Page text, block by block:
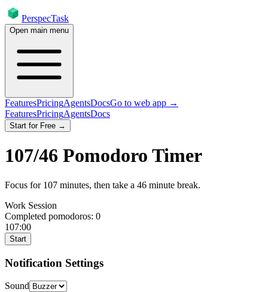
PerspecTask
Open main menu
FeaturesPricingAgentsDocsGo to web app →
FeaturesPricingAgentsDocs
Start for Free →
107/46 Pomodoro Timer
Focus for 107 minutes, then take a 46 minute break.
Work Session
Completed pomodoros: 0
107:00
Start
Notification Settings
Sound